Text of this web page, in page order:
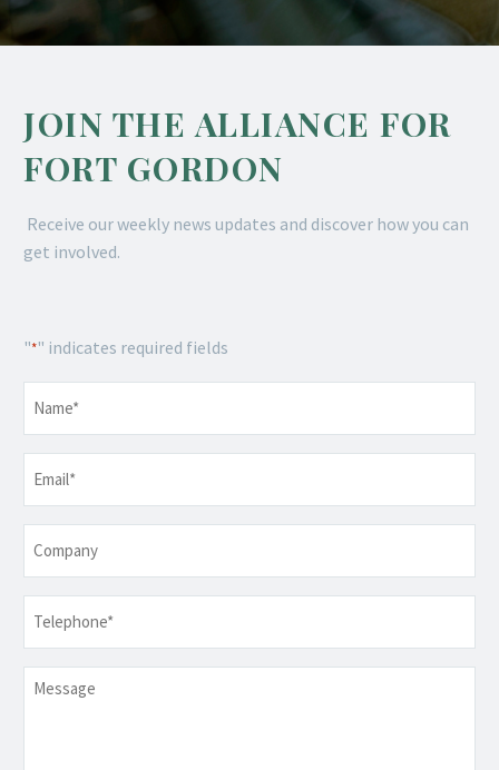
JOIN THE ALLIANCE FOR
FORT GORDON
Receive our weekly news updates and discover how you can
get involved.
"*" indicates required fields
Message